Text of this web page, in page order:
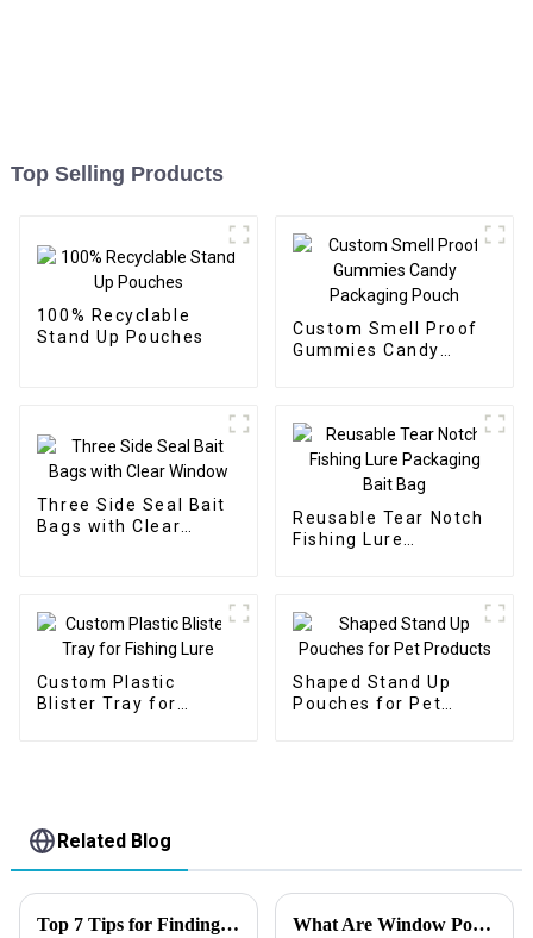
Top Selling Products
100% Recyclable
Stand Up Pouches
Custom Smell Proof
Gummies Candy
Three Side Seal Bait
Bags with Clear
Reusable Tear Notch
Fishing Lure
Custom Plastic
Blister Tray for
Shaped Stand Up
Pouches for Pet
Related Blog
Top 7 Tips for Finding the Best Candy Packaging Bag Manufacturers What Are Window Pouch Types?